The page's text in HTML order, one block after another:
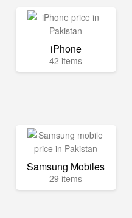
iPhone
42 items
Samsung Mobiles
29 items